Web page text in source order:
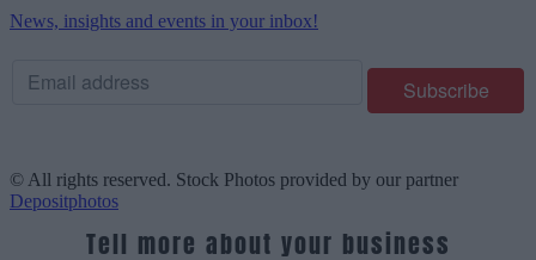
News, insights and events in your inbox!
© All rights reserved. Stock Photos provided by our partner
Depositphotos
Tell more about your business